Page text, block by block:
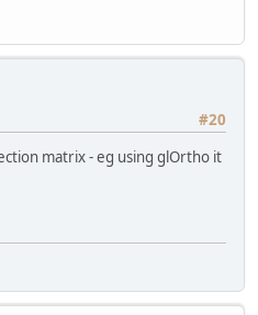
#20
matrix - eg using glOrtho it